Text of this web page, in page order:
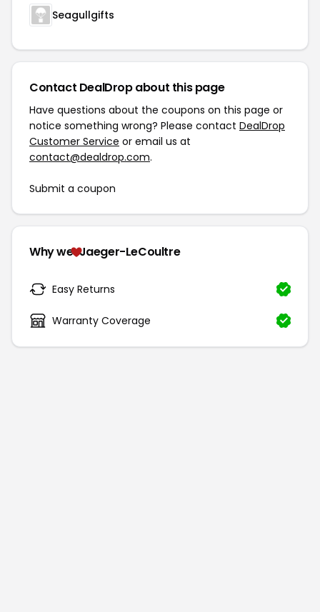
Seagullgifts
Contact DealDrop about this page
Have questions about the coupons on this page or
notice something wrong? Please contact DealDrop
Customer Service or email us at
contact@dealdrop.com.
Submit a coupon
Why we Jaeger-LeCoultre
Easy Returns
Warranty Coverage